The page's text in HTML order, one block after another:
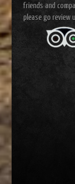
friends and
please go review